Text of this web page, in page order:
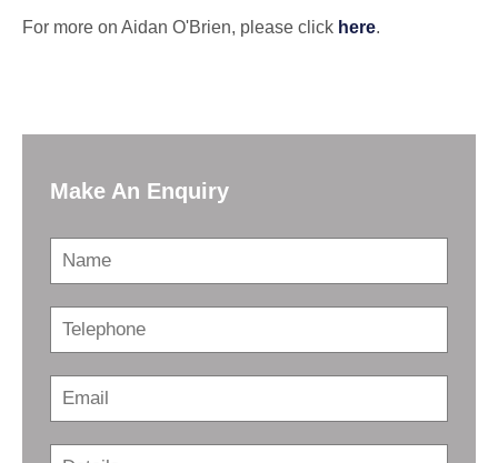
For more on Aidan O'Brien, please click here.
Make An Enquiry